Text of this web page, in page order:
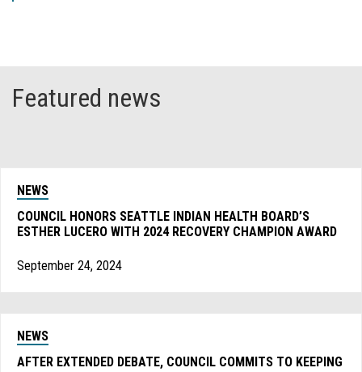
Featured news
NEWS
COUNCIL HONORS SEATTLE INDIAN HEALTH BOARD’S
ESTHER LUCERO WITH 2024 RECOVERY CHAMPION AWARD
September 24, 2024
NEWS
AFTER EXTENDED DEBATE, COUNCIL COMMITS TO KEEPING